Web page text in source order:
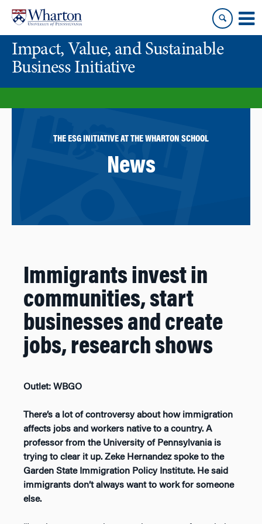
content
main
menuImpact, Value, and Sustainable
Business Initiative
THE ESG INITIATIVE AT THE WHARTON SCHOOL
News
Immigrants invest in
communities, start
businesses and create
jobs, research shows
Outlet: WBGO
There’s a lot of controversy about how immigration
affects jobs and workers native to a country. A
professor from the University of Pennsylvania is
trying to clear it up. Zeke Hernandez spoke to the
Garden State Immigration Policy Institute. He said
immigrants don’t always want to work for someone
else.